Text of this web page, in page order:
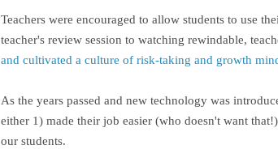
Teachers were encouraged to allow students to use
teacher's review session to watching rewindable,
and cultivated a culture of risk-taking and growth
As the years passed and new technology was
either 1) made their job easier (who doesn't want
our students.